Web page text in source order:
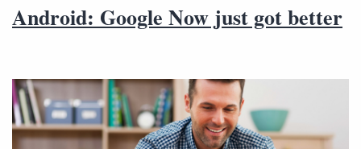
Android: Google Now just got better